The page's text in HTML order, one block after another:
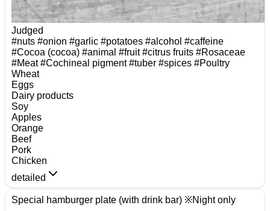
Judged
#nuts #onion #garlic #potatoes #alcohol #caffeine
#Cocoa (cocoa) #animal #fruit#citrus fruits #Rosaceae
#Meat#Cochineal pigment#tuber #spices #Poultry
Wheat
Eggs
Dairy products
Soy
Apples
Orange
Beef
Pork
Chicken
detailed
Special hamburger plate (with drink bar) ※Night only